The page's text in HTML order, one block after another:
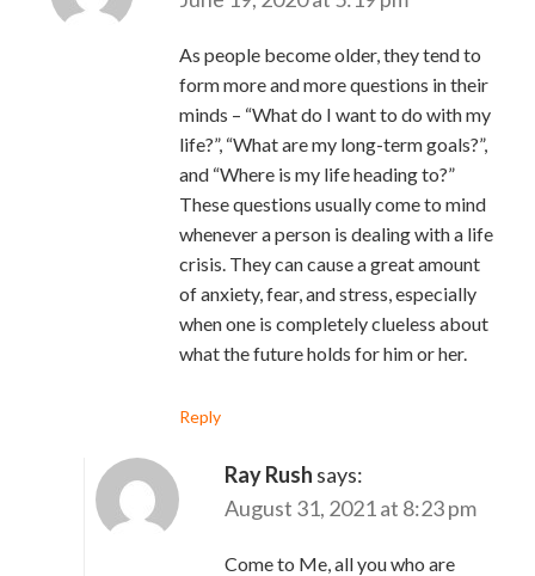
As people become older, they tend to
form more and more questions in their
minds – “What do I want to do with my
life?”, “What are my long-term goals?”,
and “Where is my life heading to?”
These questions usually come to mind
whenever a person is dealing with a life
crisis. They can cause a great amount
of anxiety, fear, and stress, especially
when one is completely clueless about
what the future holds for him or her.
Reply
Ray Rush says:
August 31, 2021 at 8:23 pm
Come to Me, all you who are